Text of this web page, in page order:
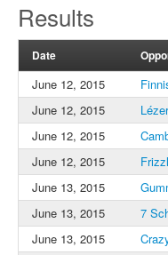
Results
Date
June 12, 2015
June 12, 2015
June 12, 2015
June 12, 2015
June 13, 2015
June 13, 2015
7
June 13, 2015